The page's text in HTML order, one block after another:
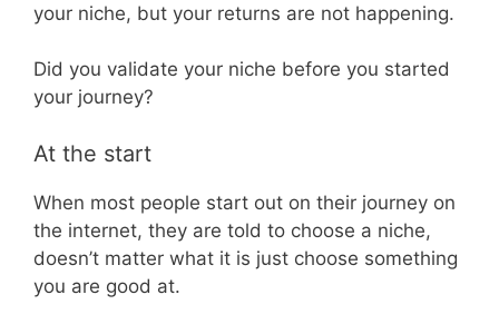
your niche, but your returns are not happening.
Did you validate your niche before you started
your journey?
At the start
When most people start out on their journey on
the internet, they are told to choose a niche,
doesn’t matter what it is just choose something
you are good at.